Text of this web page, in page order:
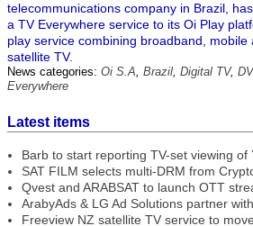
telecommunications company in Brazil,
a TV Everywhere service to its Oi Play
play service combining broadband, mobile
satellite TV.
News categories: Oi S.A, Brazil, Digital TV,
Everywhere
Latest items
Barb to start reporting TV-set viewing of
SAT FILM selects multi-DRM from
Qvest and ARABSAT to launch OTT
ArabyAds & LG Ad Solutions partner
Freeview NZ satellite TV service to